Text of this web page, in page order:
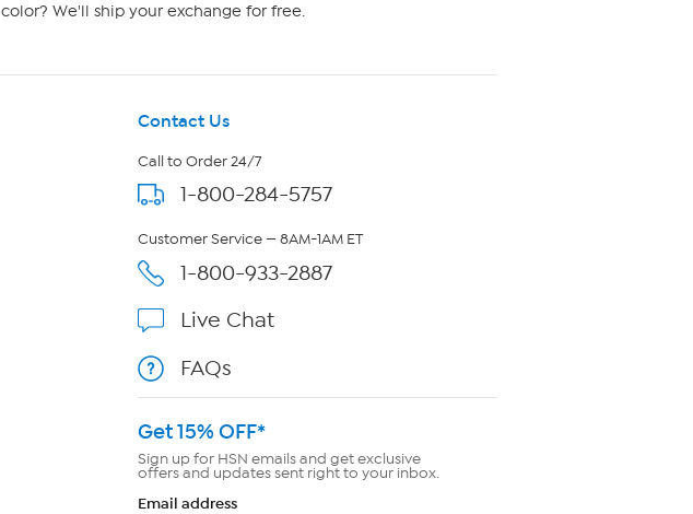
color? We'll ship your exchange for free.
Contact Us
Call to Order 24/7
1-800-284-5757
Customer Service — 8AM-1AM ET
1-800-933-2887
Live Chat
FAQs
Get 15% OFF*
Sign up for HSN emails and get exclusive
offers and updates sent right to your inbox.
Email address